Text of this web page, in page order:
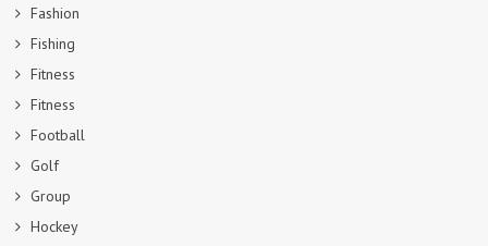
Fashion
Fishing
Fitness
Fitness
Football
Golf
Group
Hockey